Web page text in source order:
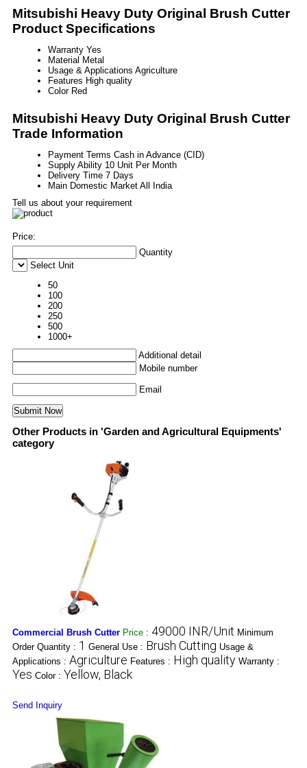
Mitsubishi Heavy Duty Original Brush Cutter
Product Specifications
Warranty Yes
Material Metal
Usage & Applications Agriculture
Features High quality
Color Red
Mitsubishi Heavy Duty Original Brush Cutter
Trade Information
Payment Terms Cash in Advance (CID)
Supply Ability 10 Unit Per Month
Delivery Time 7 Days
Main Domestic Market All India
Tell us about your requirement
Price:
Quantity
Select Unit
50
100
200
250
500
1000+
Additional detail
Mobile number
Email
Other Products in 'Garden and Agricultural Equipments'
category
Commercial Brush Cutter Price : 49000 INR/Unit Minimum
Order Quantity : 1 General Use : Brush Cutting Usage &
Applications : Agriculture Features : High quality Warranty :
Yes Color : Yellow, Black
Send Inquiry